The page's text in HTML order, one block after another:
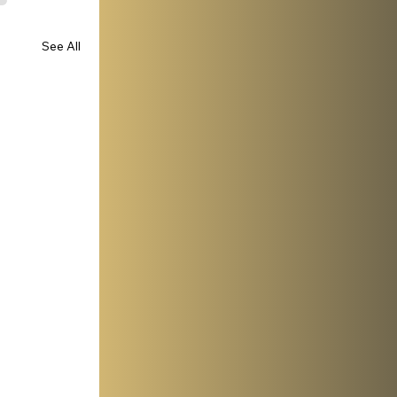
See All